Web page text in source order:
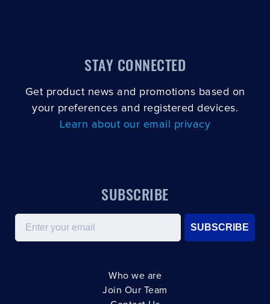
STAY CONNECTED
Get product news and promotions based on
your preferences and registered devices.
Learn about our email privacy
SUBSCRIBE
Email
SUBSCRIBE
Who we are
Join Our Team